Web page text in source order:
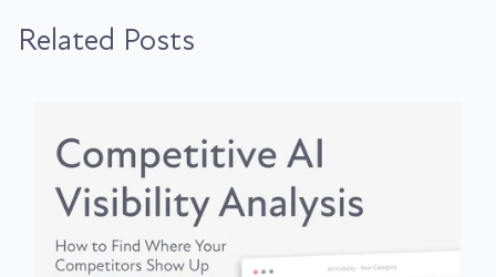
Related Posts